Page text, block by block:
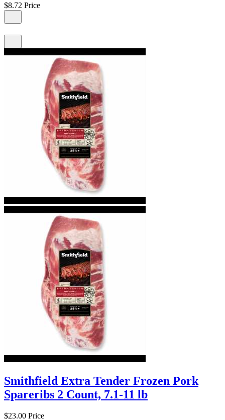
$8.72 Price
Smithfield Extra Tender Frozen Pork
Spareribs 2 Count, 7.1-11 lb
$23.00 Price